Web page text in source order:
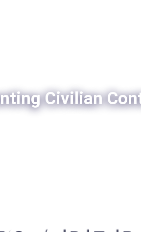
Civilian